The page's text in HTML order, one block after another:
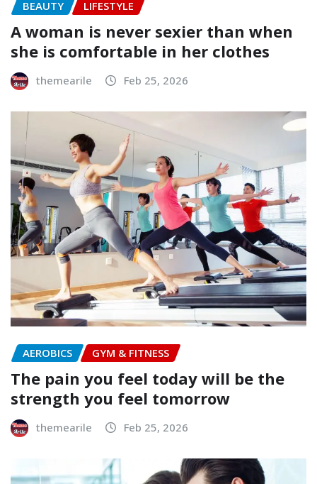
BEAUTY LIFESTYLE
A woman is never sexier than when
she is comfortable in her clothes
themearile Feb 25, 2026
AEROBICS GYM & FITNESS
The pain you feel today will be the
strength you feel tomorrow
themearile Feb 25, 2026